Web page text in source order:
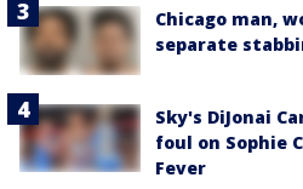
Chicago man,
separate
Sky's DiJonai
foul on Sophie
Fever